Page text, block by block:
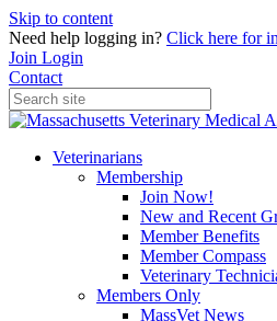
Skip to content
Need help logging in? Click here for
Join Login
Contact
Veterinarians
Membership
Join Now!
New and Recent
Member Benefits
Member Compass
Veterinary
Members Only
MassVet News